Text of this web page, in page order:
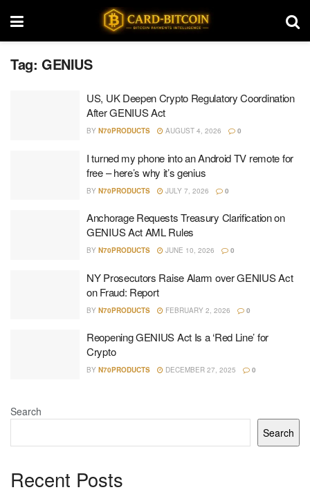
Tag: GENIUS
US, UK Deepen Crypto Regulatory Coordination
After GENIUS Act
BY N70PRODUCTS AUGUST 4, 2026 0
I turned my phone into an Android TV remote for
free – here’s why it’s genius
BY N70PRODUCTS JULY 7, 2026 0
Anchorage Requests Treasury Clarification on
GENIUS Act AML Rules
BY N70PRODUCTS JUNE 10, 2026 0
NY Prosecutors Raise Alarm over GENIUS Act
on Fraud: Report
BY N70PRODUCTS FEBRUARY 2, 2026 0
Reopening GENIUS Act Is a ‘Red Line’ for
Crypto
BY N70PRODUCTS DECEMBER 27, 2025 0
Search
Search
Recent Posts